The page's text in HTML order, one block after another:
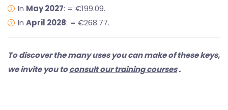
In May 2027: = €199.09.
In April 2028: = €268.77.
To discover the many uses you can make of these keys,
we invite you toconsult our training courses.